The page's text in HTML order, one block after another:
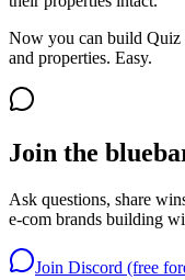
Now you can build Quiz
and properties. Easy.
Join the
Ask questions, share
e-com brands building
Join Discord (free